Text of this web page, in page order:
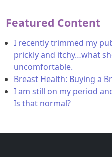
Featured Content
I recently trimmed my
prickly and itchy…what
uncomfortable.
Breast Health: Buying a
I am still on my period
Is that normal?